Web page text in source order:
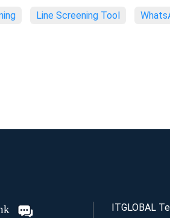
Line Screening Tool
ITGLOBAL